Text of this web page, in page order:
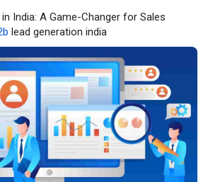
India: A Game-Changer for Sales
lead generation india